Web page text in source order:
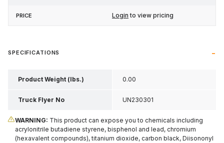
Login to view pricing
SPECIFICATIONS
Product Weight (lbs.) 0.00
Truck Flyer No UN230301
WARNING: This product can expose you to chemicals including
acrylonitrile butadiene styrene, bisphenol and lead, chromium
(hexavalent compounds), titanium dioxide, carbon black, Diisononyl